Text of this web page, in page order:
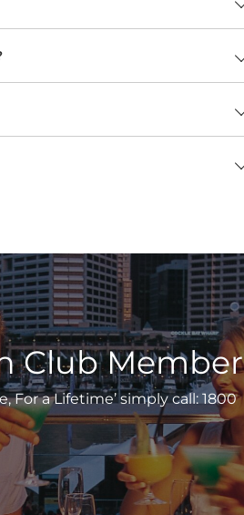
Club Member
For a Lifetime’ simply call: 1800